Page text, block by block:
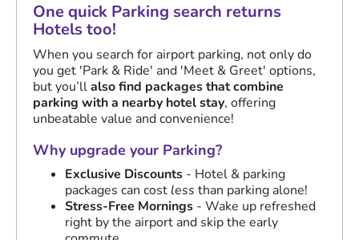
One quick Parking search returns
Hotels too!
When you search for airport parking, not only do
you get 'Park & Ride' and 'Meet & Greet' options,
but you’llalso find packages that combine
parking with a nearby hotel stay, offering
unbeatable value and convenience!
Why upgrade your Parking?
Exclusive Discounts - Hotel & parking
packages can cost less than parking alone!
Stress-Free Mornings - Wake up refreshed
right by the airport and skip the early